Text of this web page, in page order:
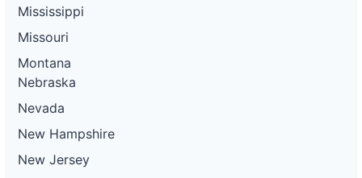
Mississippi
Missouri
Montana
Nebraska
Nevada
New Hampshire
New Jersey